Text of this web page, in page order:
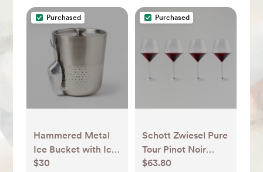
Purchased
Hammered Metal
Ice Bucket with Ice
Scoop - Threshold™
$30
Purchased
Schott Zwiesel Pure
Tour Pinot Noir
Glasses, Set of 4 +
$63.80